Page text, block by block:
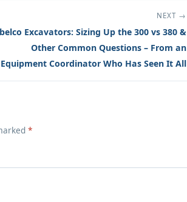
NEXT →
Excavators: Sizing Up the 300 vs 380 &
Other Common Questions – From an
Equipment Coordinator Who Has Seen It All
*